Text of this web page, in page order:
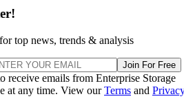
top news, trends & analysis
Join For Free
receive emails from Enterprise Storage
at any time. View ourTerms and